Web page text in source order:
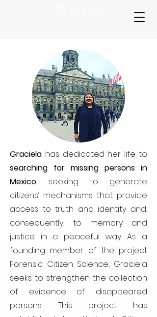
Graciela has dedicated her life to
searching for missing persons in
Mexico, seeking to generate
citizens’ mechanisms that provide
access to truth and identity and,
consequently, to memory and
justice in a peaceful way. As a
founding member of the project
Forensic Citizen Science, Graciela
seeks to strengthen the collection
of evidence of disappeared
persons. This project has